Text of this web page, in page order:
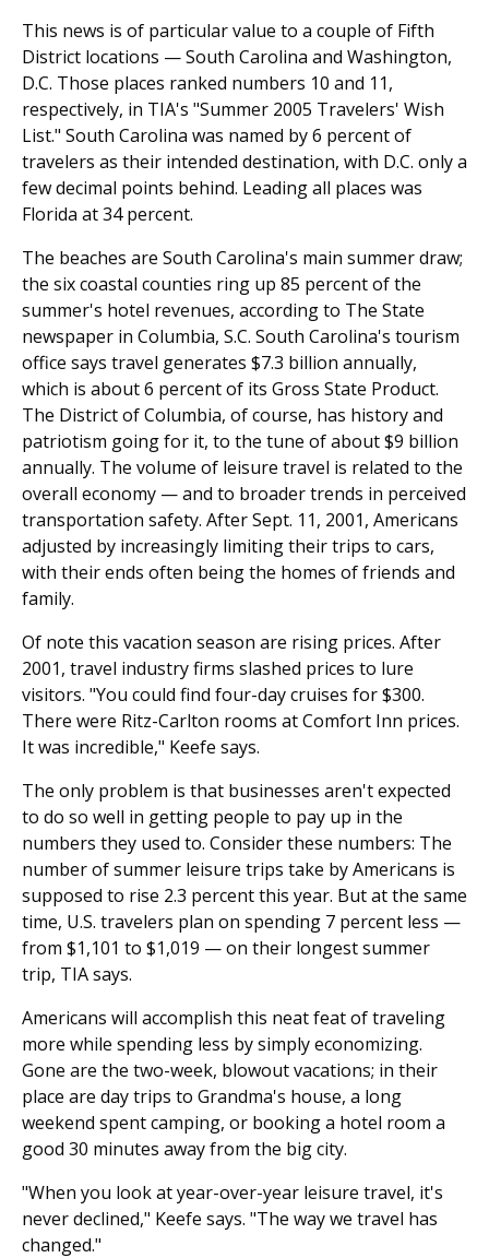
This news is of particular value to a couple of Fifth
District locations — South Carolina and Washington,
D.C. Those places ranked numbers 10 and 11,
respectively, in TIA's "Summer 2005 Travelers' Wish
List." South Carolina was named by 6 percent of
travelers as their intended destination, with D.C. only a
few decimal points behind. Leading all places was
Florida at 34 percent.
The beaches are South Carolina's main summer draw;
the six coastal counties ring up 85 percent of the
summer's hotel revenues, according to The State
newspaper in Columbia, S.C. South Carolina's tourism
office says travel generates $7.3 billion annually,
which is about 6 percent of its Gross State Product.
The District of Columbia, of course, has history and
patriotism going for it, to the tune of about $9 billion
annually. The volume of leisure travel is related to the
overall economy — and to broader trends in perceived
transportation safety. After Sept. 11, 2001, Americans
adjusted by increasingly limiting their trips to cars,
with their ends often being the homes of friends and
family.
Of note this vacation season are rising prices. After
2001, travel industry firms slashed prices to lure
visitors. "You could find four-day cruises for $300.
There were Ritz-Carlton rooms at Comfort Inn prices.
It was incredible," Keefe says.
The only problem is that businesses aren't expected
to do so well in getting people to pay up in the
numbers they used to. Consider these numbers: The
number of summer leisure trips take by Americans is
supposed to rise 2.3 percent this year. But at the same
time, U.S. travelers plan on spending 7 percent less —
from $1,101 to $1,019 — on their longest summer
trip, TIA says.
Americans will accomplish this neat feat of traveling
more while spending less by simply economizing.
Gone are the two-week, blowout vacations; in their
place are day trips to Grandma's house, a long
weekend spent camping, or booking a hotel room a
good 30 minutes away from the big city.
"When you look at year-over-year leisure travel, it's
never declined," Keefe says. "The way we travel has
changed."